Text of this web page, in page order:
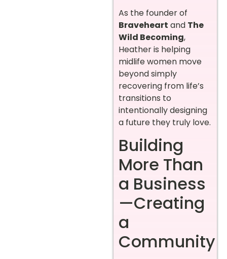
As the founder of
Braveheart and The
Wild Becoming,
Heather is helping
midlife women move
beyond simply
recovering from life’s
transitions to
intentionally designing
a future they truly love.
Building
More Than
a Business
—Creating
a
Community